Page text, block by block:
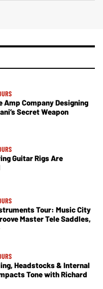
Amp Company Designing
Secret Weapon
Guitar Rigs Are
Tour: Music City
Master Tele Saddles,
Headstocks & Internal
Tone with Richard